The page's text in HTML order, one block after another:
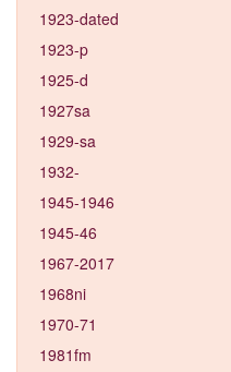
1923-dated
1923-p
1925-d
1927sa
1929-sa
1932-
1945-1946
1945-46
1967-2017
1968ni
1970-71
1981fm